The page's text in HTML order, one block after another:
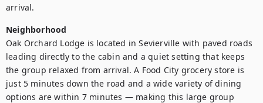
arrival.
Neighborhood
Oak Orchard Lodge is located in Sevierville with paved roads
leading directly to the cabin and a quiet setting that keeps
the group relaxed from arrival. A Food City grocery store is
just 5 minutes down the road and a wide variety of dining
options are within 7 minutes — making this large group